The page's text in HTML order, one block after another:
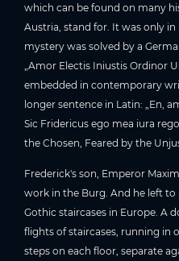
which can be found on many
Austria, stand for. It was only in
mystery was solved by a
„Amor Electis Iniustis Ordinor
embedded in contemporary
longer sentence in Latin: „En,
Sic Fridericus ego mea iura
the Chosen, Feared by the
Frederick's son, Emperor
work in the Burg. And he left
Gothic staircases in Europe. A
flights of staircases, running in
steps on each floor, separate